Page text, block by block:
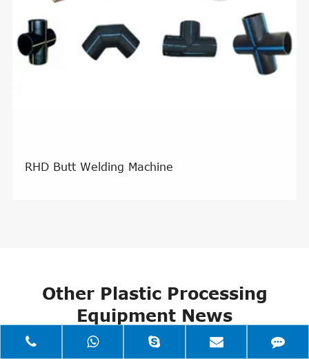
RHD Butt Welding Machine
Other Plastic Processing
Equipment News